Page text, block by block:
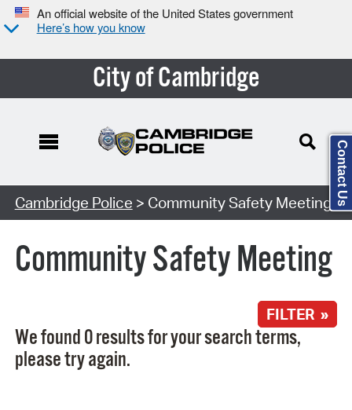
An official website of the United States government
Here’s how you know
City of Cambridge
Search Type:
Cambridge Police > Community Safety Meeting
Community Safety Meeting
FILTER »
We found 0 results for your search terms,
please try again.
Contact Us